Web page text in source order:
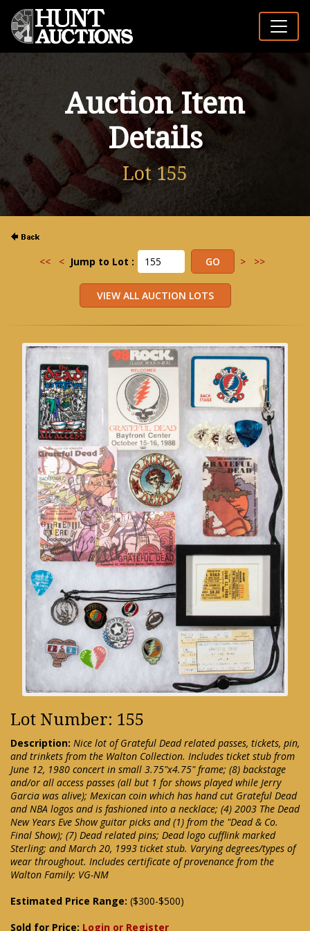
Auction Item
Details
Lot 155
<< < Jump to Lot : > >>
Lot Number: 155
Description: Nice lot of Grateful Dead related passes, tickets, pin,
and trinkets from the Walton Collection. Includes ticket stub from
June 12, 1980 concert in small 3.75"x4.75" frame; (8) backstage
and/or all access passes (all but 1 for shows played while Jerry
Garcia was alive); Mexican coin which has hand cut Grateful Dead
and NBA logos and is fashioned into a necklace; (4) 2003 The Dead
New Years Eve Show guitar picks and (1) from the "Dead & Co.
Final Show); (7) Dead related pins; Dead logo cufflink marked
Sterling; and March 20, 1993 ticket stub. Varying degrees/types of
wear throughout. Includes certificate of provenance from the
Walton Family: VG-NM
Estimated Price Range: ($300-$500)
Sold for Price: Login or Register